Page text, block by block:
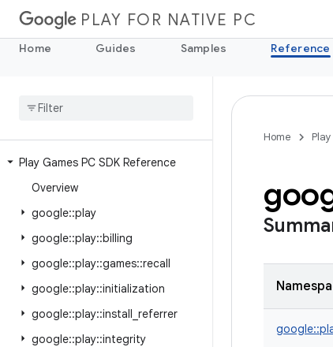
PLAY FOR NATIVE PC
Home Guides Samples Reference
Play Games PC SDK Reference
Overview
google::play
google::play::billing
google::play::games::recall
google::play::initialization
google::play::install referrer
google::play::integrity
Home
google::